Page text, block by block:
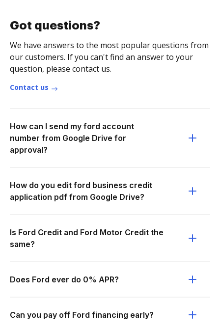
Got questions?
We have answers to the most popular questions from
our customers. If you can't find an answer to your
question, please contact us.
Contact us
How can I send my ford account
number from Google Drive for
approval?
How do you edit ford business credit
application pdf from Google Drive?
Is Ford Credit and Ford Motor Credit the
same?
Does Ford ever do 0% APR?
Can you pay off Ford financing early?